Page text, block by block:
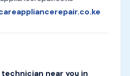
technician near you in